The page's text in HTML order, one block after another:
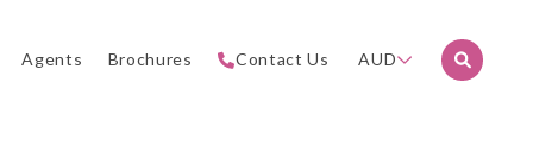
Agents Brochures Contact Us AUD